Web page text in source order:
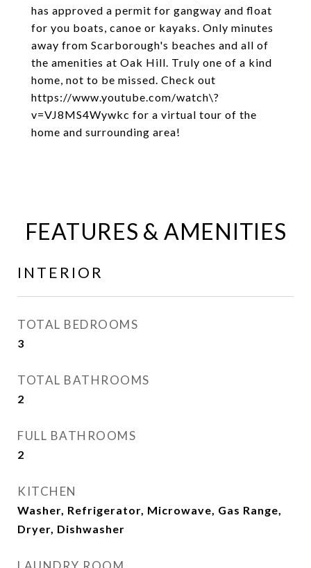
has approved a permit for gangway and float
for you boats, canoe or kayaks. Only minutes
away from Scarborough's beaches and all of
the amenities at Oak Hill. Truly one of a kind
home, not to be missed. Check out
https://www.youtube.com/watch\?
v=VJ8MS4Wywkc for a virtual tour of the
home and surrounding area!
FEATURES & AMENITIES
INTERIOR
TOTAL BEDROOMS
3
TOTAL BATHROOMS
2
FULL BATHROOMS
2
KITCHEN
Washer, Refrigerator, Microwave, Gas Range,
Dryer, Dishwasher